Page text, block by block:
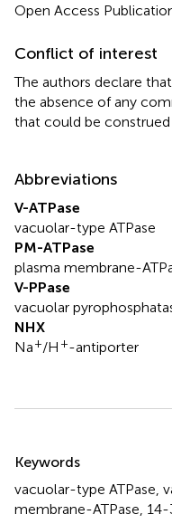
Open Access
Conflict of interest
The authors declare
the absence of any
that could be
Abbreviations
V-ATPase
vacuolar-type ATPase
PM-ATPase
plasma membrane-
V-PPase
vacuolar
NHX
Na+/H +-antiporter
Keywords
vacuolar-type ATPase
membrane-ATPase